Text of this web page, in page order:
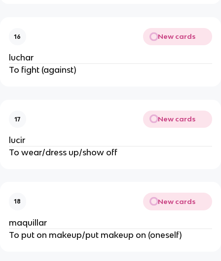
16 New cards
luchar
To fight (against)
17 New cards
lucir
To wear/dress up/show off
18 New cards
maquillar
To put on makeup/put makeup on (oneself)